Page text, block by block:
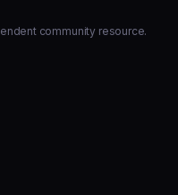
community resource.